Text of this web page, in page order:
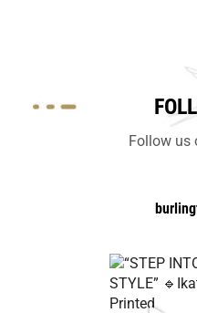
Follow us